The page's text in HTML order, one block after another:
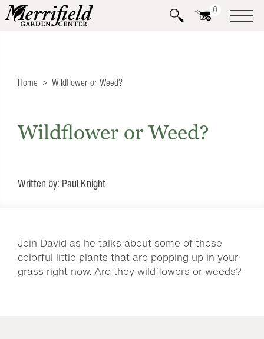
0
Home Wildflower or Weed?
Wildflower or Weed?
Written by: Paul Knight
Join David as he talks about some of those
colorful little plants that are popping up in your
grass right now. Are they wildflowers or weeds?